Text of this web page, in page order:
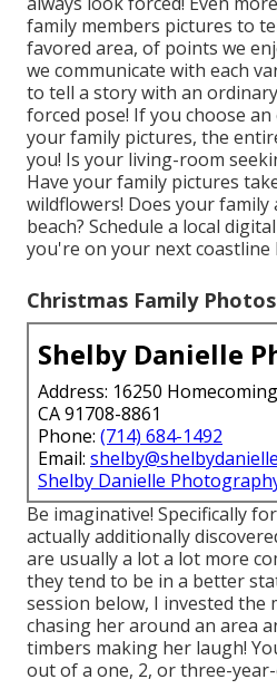
family members pictures to
favored area, of points we
we communicate with each
to tell a story with an
forced pose! If you choose
your family pictures, the
you! Is your living-room
Have your family pictures
wildflowers! Does your
beach? Schedule a local
you're on your next coastline
Christmas Family
Shelby Danielle
Address: 16250
CA 91708-8861
Phone: (714) 684-1492
Email:
Shelby Danielle
Be imaginative! Specifically
actually additionally
are usually a lot a lot more
they tend to be in a better
session below, I invested the
chasing her around an area
timbers making her laugh!
out of a one, 2, or three-